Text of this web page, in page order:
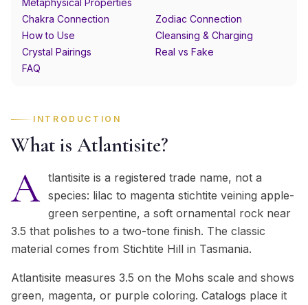
Metaphysical Properties
Chakra Connection
Zodiac Connection
How to Use
Cleansing & Charging
Crystal Pairings
Real vs Fake
FAQ
INTRODUCTION
What is Atlantisite?
A tlantisite is a registered trade name, not a
species: lilac to magenta stichtite veining apple-
green serpentine, a soft ornamental rock near
3.5 that polishes to a two-tone finish. The classic
material comes from Stichtite Hill in Tasmania.
Atlantisite measures 3.5 on the Mohs scale and shows
green, magenta, or purple coloring. Catalogs place it